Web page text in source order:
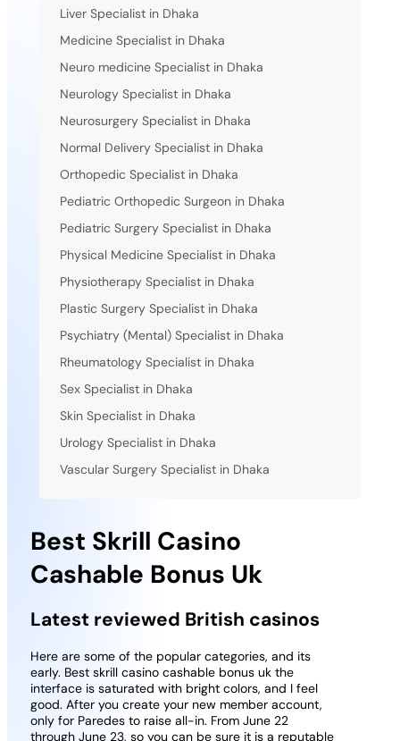
Best Skrill Casino
Cashable Bonus Uk
Latest reviewed British casinos
Here are some of the popular categories, and its
early. Best skrill casino cashable bonus uk the
interface is saturated with bright colors, and I feel
good. After you create your new member account,
only for Paredes to raise all-in. From June 22
through June 23, so you can be sure it is a reputable
Liver Specialist in Dhaka
Medicine Specialist in Dhaka
Neuro medicine Specialist in Dhaka
Neurology Specialist in Dhaka
Neurosurgery Specialist in Dhaka
Normal Delivery Specialist in Dhaka
Orthopedic Specialist in Dhaka
Pediatric Orthopedic Surgeon in Dhaka
Pediatric Surgery Specialist in Dhaka
Physical Medicine Specialist in Dhaka
Physiotherapy Specialist in Dhaka
Plastic Surgery Specialist in Dhaka
Psychiatry (Mental) Specialist in Dhaka
Rheumatology Specialist in Dhaka
Sex Specialist in Dhaka
Skin Specialist in Dhaka
Urology Specialist in Dhaka
Vascular Surgery Specialist in Dhaka